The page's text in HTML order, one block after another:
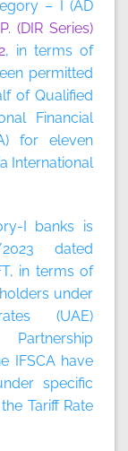
– I (AD
(DIR Series)
, in terms of
permitted
of Qualified
Financial
for eleven
International
I banks is
dated
in terms of
under
(UAE)
IFSCA have
specific
Tariff Rate